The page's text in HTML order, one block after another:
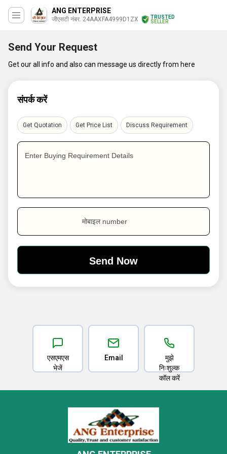
ANG ENTERPRISE
जीएसटी नंबर. 24AAXFA4999D1ZX
TRUSTED
SELLER
Send Your Request
Get our all info and also can message us directly from here
संपर्क करें
Get Quotation Get Price List Discuss Requirement
Enter Buying Requirement Details
मोबाइल number
एसएमएस
भेजें
Email
मुझे
निःशुल्क
कॉल करें